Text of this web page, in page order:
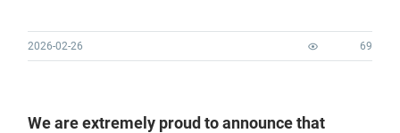
2026-02-26 69
We are extremely proud to announce that